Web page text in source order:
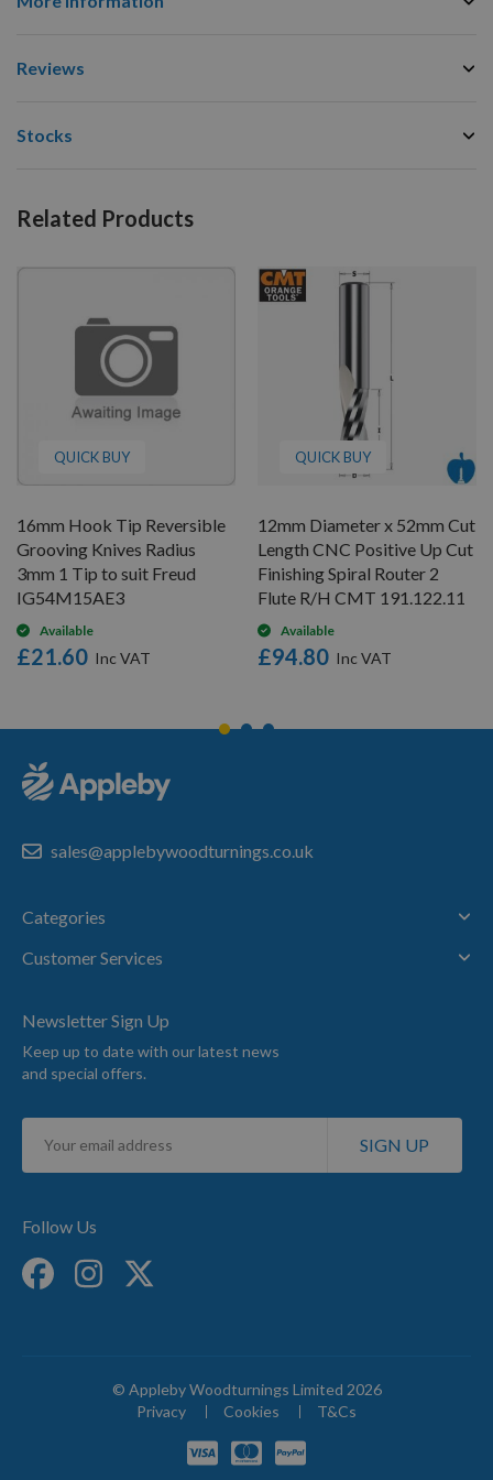
Reviews
Stocks
Related Products
QUICK BUY
16mm Hook Tip Reversible
Grooving Knives Radius
3mm 1 Tip to suit Freud
IG54M15AE3
Available
£21.60
QUICK BUY
12mm Diameter x 52mm Cut
Length CNC Positive Up Cut
Finishing Spiral Router 2
Flute R/H CMT 191.122.11
Available
£94.80
sales@applebywoodturnings.co.uk
Categories
Customer Services
Newsletter Sign Up
Keep up to date with our latest news
and special offers.
Sign
for
SIGN UP
Follow Us
© Appleby Woodturnings Limited 2026
Privacy
Cookies T&Cs